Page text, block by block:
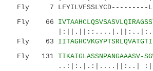
Fly 7 LFYILVFSSLYCD---------
Fly 66
Fly 63
Fly 131 TIKAIGLASSNPANGAAASV-
..:|:.|.:|....||:..| :|||:.|